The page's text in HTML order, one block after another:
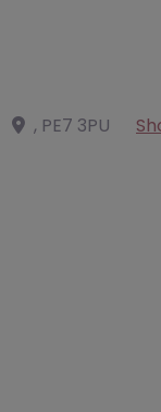
, PE7 3PU